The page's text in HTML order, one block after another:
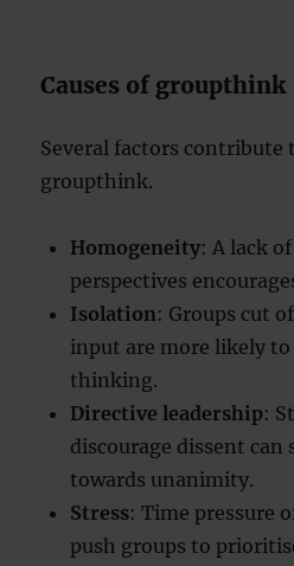
Causes of groupthink
Several factors contribute
groupthink.
Homogeneity: A lack
perspectives
Isolation: Groups cut
input are more likely
thinking.
Directive leadership:
discourage dissent can
towards unanimity.
Stress: Time pressure
push groups to